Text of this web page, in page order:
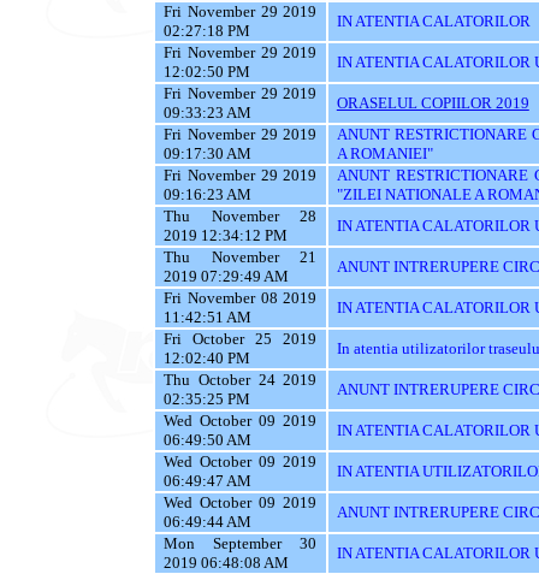
Fri November 29 2019
02:27:18 PM
IN ATENTIA CALATORILOR
Fri November 29 2019
12:02:50 PM
IN ATENTIA CALATORILOR
Fri November 29 2019
09:33:23 AM
ORASELUL COPIILOR 2019
Fri November 29 2019
09:17:30 AM
ANUNT RESTRICTIONARE
A ROMANIEI"
Fri November 29 2019
09:16:23 AM
ANUNT RESTRICTIONARE
"ZILEI NATIONALE A
Thu November 28
2019 12:34:12 PM
IN ATENTIA CALATORILOR
Thu November 21
2019 07:29:49 AM
ANUNT INTRERUPERE
Fri November 08 2019
11:42:51 AM
IN ATENTIA CALATORILOR
Fri October 25 2019
12:02:40 PM
In atentia utilizatorilor
Thu October 24 2019
02:35:25 PM
ANUNT INTRERUPERE
Wed October 09 2019
06:49:50 AM
IN ATENTIA CALATORILOR
Wed October 09 2019
06:49:47 AM
IN ATENTIA
Wed October 09 2019
06:49:44 AM
ANUNT INTRERUPERE
Mon September 30
2019 06:48:08 AM
IN ATENTIA CALATORILOR